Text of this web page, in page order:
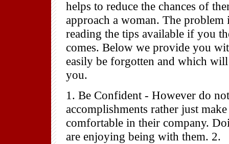
helps to reduce the chances of
approach a woman. The
reading the tips available if you
comes. Below we provide you
easily be forgotten and which
you.
1. Be Confident - However do
accomplishments rather just
comfortable in their company.
are enjoying being with them. 2.